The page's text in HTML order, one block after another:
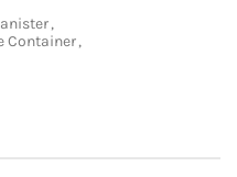
,
Container,